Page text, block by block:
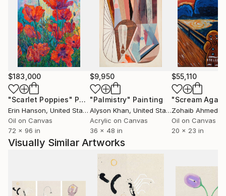
$183,000
"Scarlet Poppies" Painting
Erin Hanson, United States
Oil on Canvas
72 x 96 in
$9,950
"Palmistry" Painting
Alyson Khan, United States
Acrylic on Canvas
36 x 48 in
$55,110
"Scream
Zohaib Ahmed
Oil on Canvas
20 x 23 in
Visually Similar Artworks